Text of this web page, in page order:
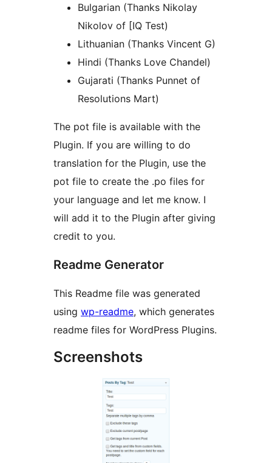
Bulgarian (Thanks Nikolay
Nikolov of [IQ Test)
Lithuanian (Thanks Vincent G)
Hindi (Thanks Love Chandel)
Gujarati (Thanks Punnet of
Resolutions Mart)
The pot file is available with the
Plugin. If you are willing to do
translation for the Plugin, use the
pot file to create the .po files for
your language and let me know. I
will add it to the Plugin after giving
credit to you.
Readme Generator
This Readme file was generated
using wp-readme, which generates
readme files for WordPress Plugins.
Screenshots